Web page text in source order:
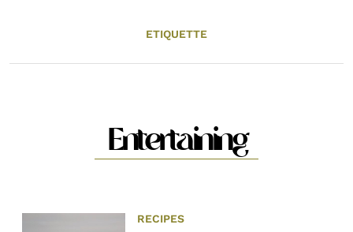
ETIQUETTE
Entertaining
RECIPES